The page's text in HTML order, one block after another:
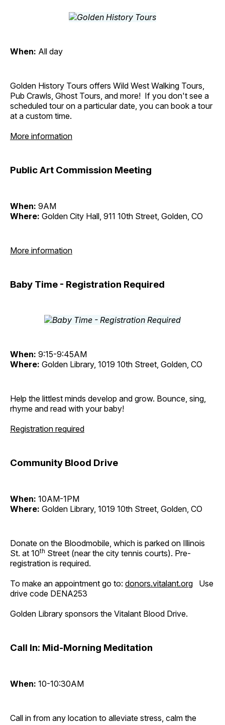
When: All day
Golden History Tours offers Wild West Walking Tours,
Pub Crawls, Ghost Tours, and more! If you don't see a
scheduled tour on a particular date, you can book a tour
at a custom time.
More information
Public Art Commission Meeting
When: 9AM
Where: Golden City Hall, 911 10th Street, Golden, CO
More information
Baby Time - Registration Required
When: 9:15-9:45AM
Where: Golden Library, 1019 10th Street, Golden, CO
Help the littlest minds develop and grow. Bounce, sing,
rhyme and read with your baby!
Registration required
Community Blood Drive
When: 10AM-1PM
Where: Golden Library, 1019 10th Street, Golden, CO
Donate on the Bloodmobile, which is parked on Illinois
St. at 10th Street (near the city tennis courts). Pre-
registration is required.
To make an appointment go to: donors.vitalant.org Use
drive code DENA253
Golden Library sponsors the Vitalant Blood Drive.
Call In: Mid-Morning Meditation
When: 10-10:30AM
Call in from any location to alleviate stress, calm the